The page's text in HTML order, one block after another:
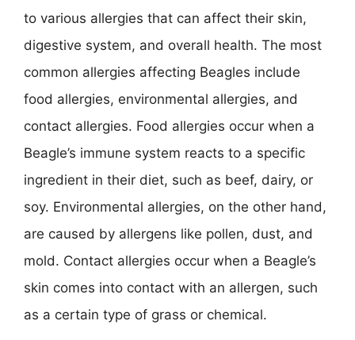
to various allergies that can affect their skin,
digestive system, and overall health. The most
common allergies affecting Beagles include
food allergies, environmental allergies, and
contact allergies. Food allergies occur when a
Beagle’s immune system reacts to a specific
ingredient in their diet, such as beef, dairy, or
soy. Environmental allergies, on the other hand,
are caused by allergens like pollen, dust, and
mold. Contact allergies occur when a Beagle’s
skin comes into contact with an allergen, such
as a certain type of grass or chemical.